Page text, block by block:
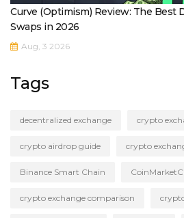
Curve (Optimism) Review: The Best
Swaps in 2026
Aug, 3 2026
Tags
decentralized exchange crypto
crypto airdrop guide crypto
Binance Smart Chain
crypto exchange comparison